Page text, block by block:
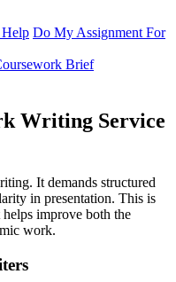
Help Do My Assignment For
Brief
Writing Service
It demands structured
in presentation. This is
improve both the
work.